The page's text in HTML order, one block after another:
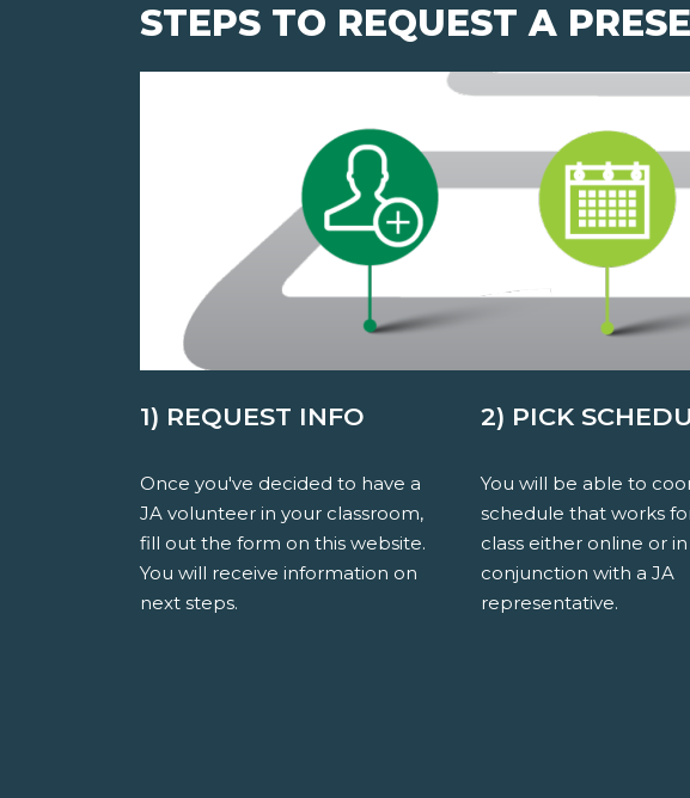
STEPS TO REQUEST A
1) REQUEST INFO
Once you've decided to have a
JA volunteer in your classroom,
fill out the form on this website.
You will receive information on
next steps.
2) PICK
You will be able to
schedule that works
class either online or in
conjunction with a JA
representative.